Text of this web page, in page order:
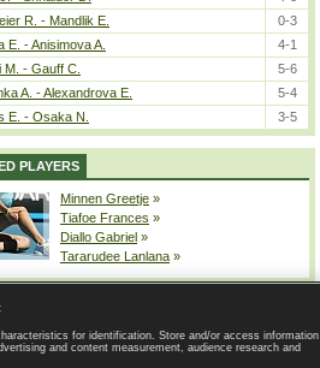
R. - Mandlik E.
0-3
E. - Anisimova A.
4-1
M. - Gauff C.
5-6
A. - Alexandrova E.
5-4
E. - Osaka N.
3-5
PLAYERS
Minnen Greetje »
Tiafoe Frances »
Diallo Gabriel »
Tararudee Lanlana »
of use | Privacy Policy |
Privacy settings
for identification. Store and/or access information
and content measurement, audience research and